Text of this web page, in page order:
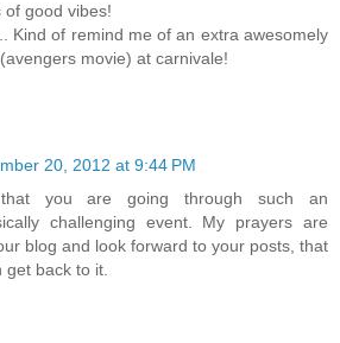
of good vibes!
Kind of remind me of an extra awesomely
movie) at carnivale!
20, 2012 at 9:44 PM
you are going through such an
challenging event. My prayers are
blog and look forward to your posts, that
get back to it.